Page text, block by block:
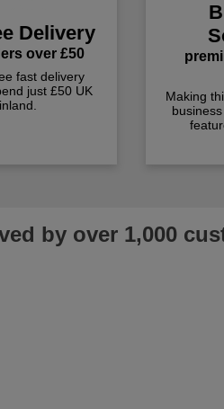
Delivery
over £50
fast delivery
just £50 UK
Making
by over 1,000